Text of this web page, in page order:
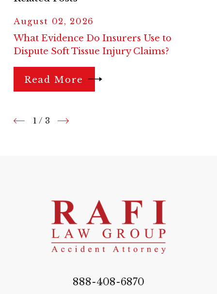
August 02, 2026
What Evidence Do Insurers Use to
Dispute Soft Tissue Injury Claims?
Read More
1 / 3
888-408-6870